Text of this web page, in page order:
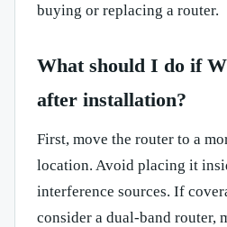
buying or replacing a router.
What should I do if
after installation?
First, move the router to a
location. Avoid placing it
interference sources. If
consider a dual-band router,